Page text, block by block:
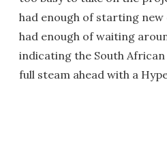
had enough of starting new
had enough of waiting
indicating the South
full steam ahead with a